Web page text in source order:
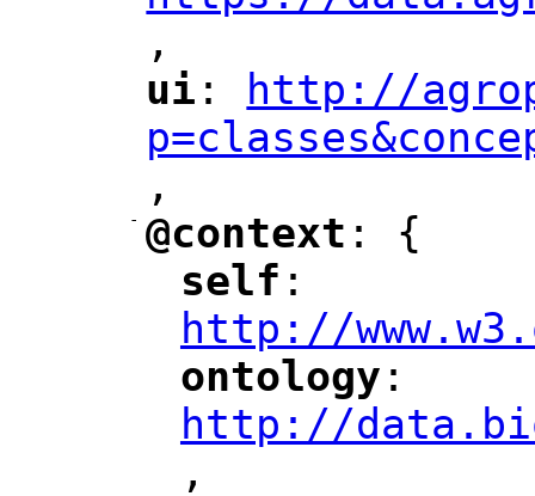
",
"
ui ":
http://
",
-
"
@context ": {
"
self :
http://
"
ontology :
http://
,